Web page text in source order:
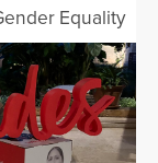
Equality